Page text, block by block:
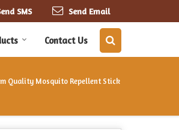
SMS Send Email
Contact Us
Quality Mosquito Repellent Stick